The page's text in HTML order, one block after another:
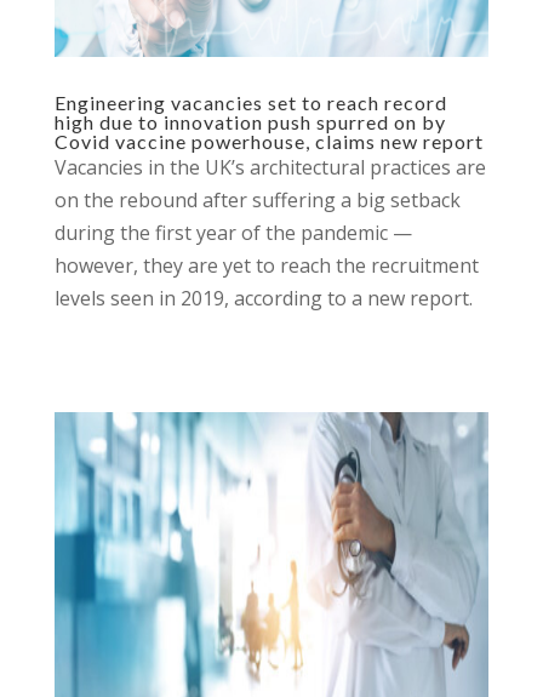
Engineering vacancies set to reach record
high due to innovation push spurred on by
Covid vaccine powerhouse, claims new report
Vacancies in the UK’s architectural practices are
on the rebound after suffering a big setback
during the first year of the pandemic —
however, they are yet to reach the recruitment
levels seen in 2019, according to a new report.